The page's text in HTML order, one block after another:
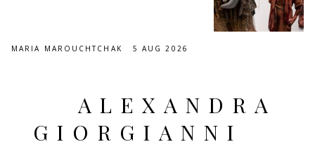
MARIA MAROUCHTCHAK 5 AUG 2026
ALEXANDRA
GIORGIANNI